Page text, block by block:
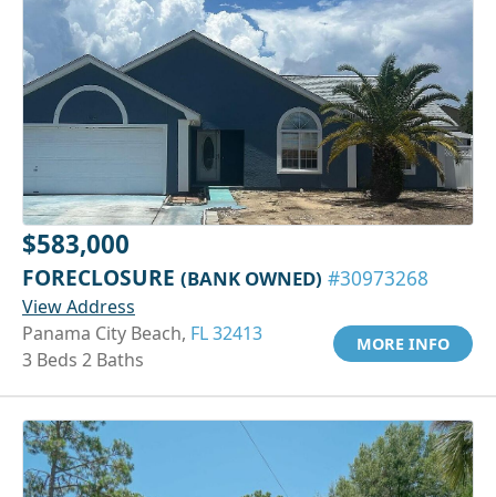
$583,000
FORECLOSURE (BANK OWNED) #30973268
View Address
Panama City Beach, FL 32413
3 Beds 2 Baths
MORE INFO